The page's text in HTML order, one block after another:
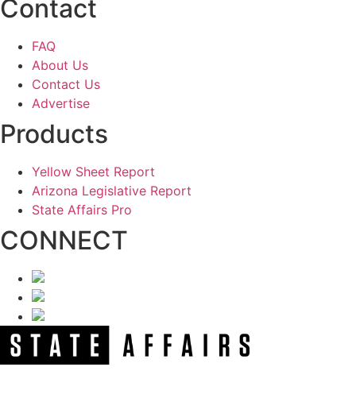
Contact
FAQ
About Us
Contact Us
Advertise
Products
Yellow Sheet Report
Arizona Legislative Report
State Affairs Pro
CONNECT